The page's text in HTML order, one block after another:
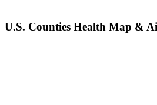
U.S. Counties Health Map &